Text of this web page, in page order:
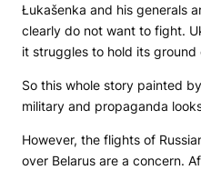
Łukašenka and his generals
clearly do not want to fight.
it struggles to hold its
So this whole story painted
military and propaganda
However, the flights of
over Belarus are a concern.